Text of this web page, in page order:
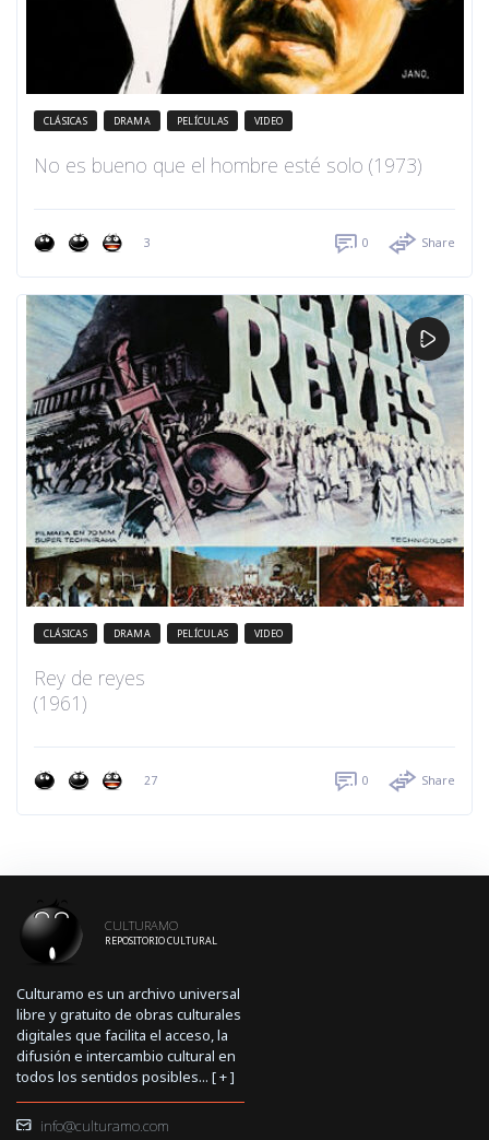
CLÁSICAS DRAMA PELÍCULAS VIDEO
No es bueno que el hombre esté solo (1973)
3 0 Share
CLÁSICAS DRAMA PELÍCULAS VIDEO
Rey de reyes
(1961)
27 0 Share
CULTURAMO
REPOSITORIO CULTURAL
Culturamo es un archivo universal
libre y gratuito de obras culturales
digitales que facilita el acceso, la
difusión e intercambio cultural en
todos los sentidos posibles... [+]
info@culturamo.com